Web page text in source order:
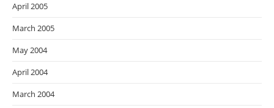
April 2005
March 2005
May 2004
April 2004
March 2004